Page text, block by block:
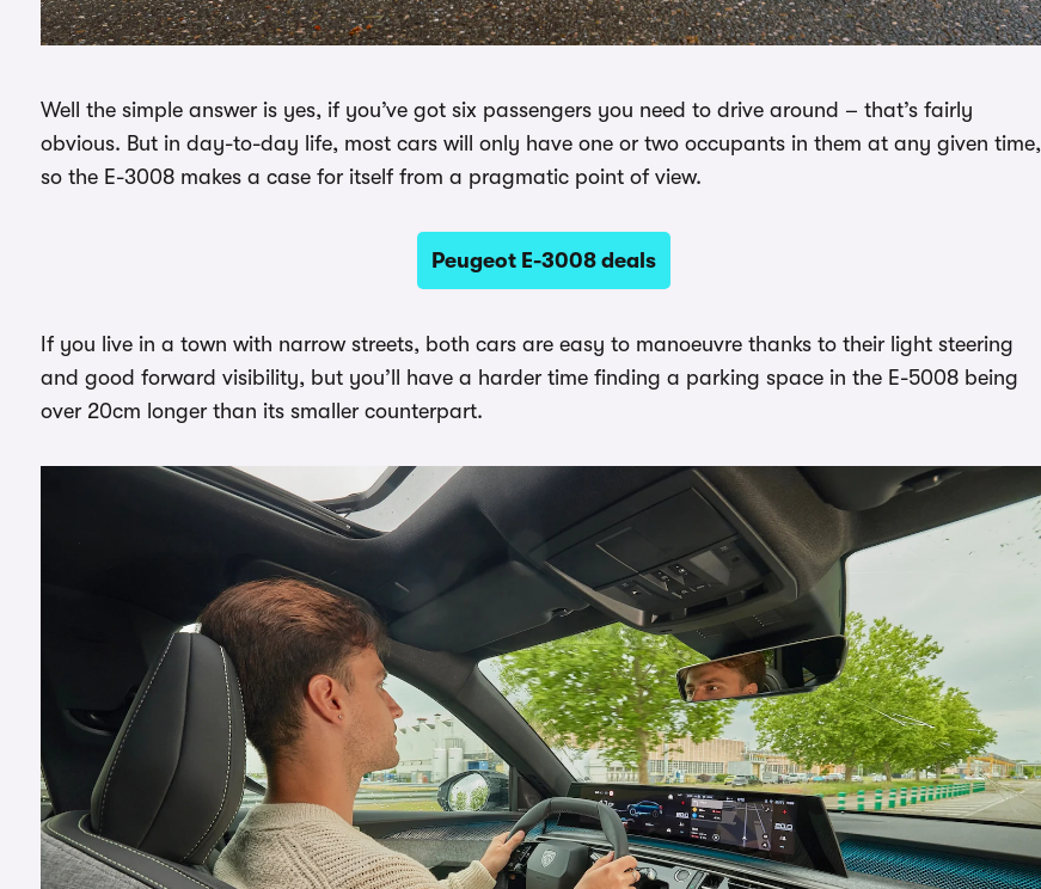
Well the simple answer is yes, if you’ve got six passengers you need to drive around – that’s fairly
obvious. But in day-to-day life, most cars will only have one or two occupants in them at any given time,
so the E-3008 makes a case for itself from a pragmatic point of view.
Peugeot E-3008 deals
If you live in a town with narrow streets, both cars are easy to manoeuvre thanks to their light steering
and good forward visibility, but you’ll have a harder time finding a parking space in the E-5008 being
over 20cm longer than its smaller counterpart.